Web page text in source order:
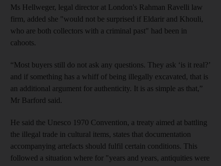
Ms Hellweger, legal director at London's Rahman Ravelli law
firm, added she "would not be surprised if Eldarir and Khouli,
who are both collectors with a criminal past" had been in
cahoots.
“Most buyers still do not ask any questions. They ask ‘is it real?’
and if something has a whiff of being illegally excavated, that is
an additional argument for authenticity. It is as simple as that,”
Mr Barford said.
He said the Unesco 1970 Convention, a treaty aimed at battling
the illegal trade in cultural items, states that documentation
accompanying artefacts should fulfil certain conditions. This
followed a situation where for "years and years, antiquities were